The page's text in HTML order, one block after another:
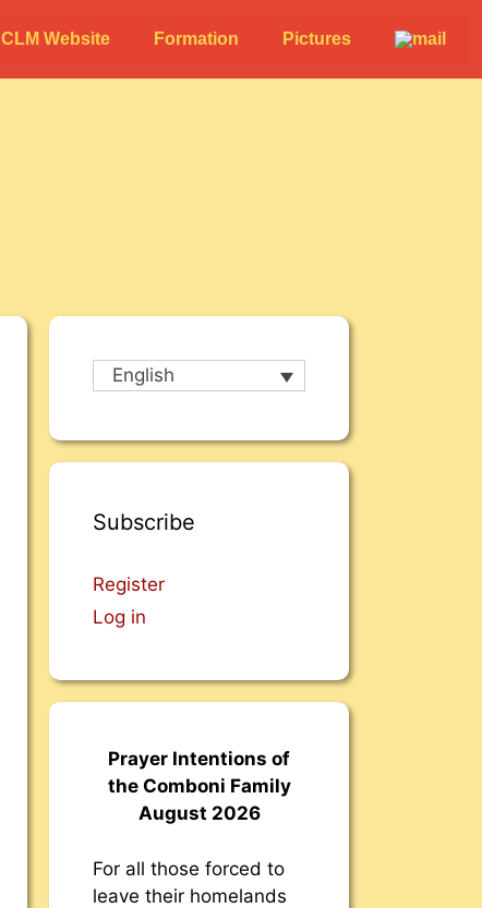
CLM Website Formation Pictures
English
Subscribe
Register
Log in
Prayer Intentions of
the Comboni Family
August 2026
For all those forced to
leave their homelands